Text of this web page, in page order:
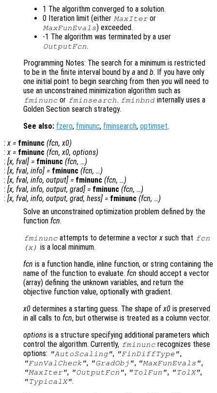
1 The algorithm converged to a solution.
0 Iteration limit (either MaxIter or
MaxFunEvals) exceeded.
-1 The algorithm was terminated by a user
OutputFcn.
Programming Notes: The search for a minimum is restricted
to be in the finite interval bound by a and b. If you have only
one initial point to begin searching from then you will need to
use an unconstrained minimization algorithm such as
fminunc or fminsearch. fminbnd internally uses a
Golden Section search strategy.
See also: fzero, fminunc, fminsearch, optimset.
:x = fminunc (fcn,x0)
:x = fminunc (fcn,x0, options)
: [x, fval] = fminunc (fcn, …)
: [x, fval, info] = fminunc (fcn, …)
: [x, fval, info, output] = fminunc (fcn, …)
: [x, fval, info, output, grad] = fminunc (fcn, …)
: [x, fval, info, output, grad, hess] = fminunc (fcn, …)
Solve an unconstrained optimization problem defined by the
function fcn.
fminunc attempts to determine a vectorx such that fcn
(x) is a local minimum.
fcn is a function handle, inline function, or string containing the
name of the function to evaluate. fcn should accept a vector
(array) defining the unknown variables, and return the
objective function value, optionally with gradient.
x0 determines a starting guess. The shape ofx0 is preserved
in all calls to fcn, but otherwise is treated as a column vector.
options is a structure specifying additional parameters which
control the algorithm. Currently, fminunc recognizes these
options: "AutoScaling", "FinDiffType",
"FunValCheck", "GradObj", "MaxFunEvals",
"MaxIter", "OutputFcn", "TolFun", "TolX",
"TypicalX".